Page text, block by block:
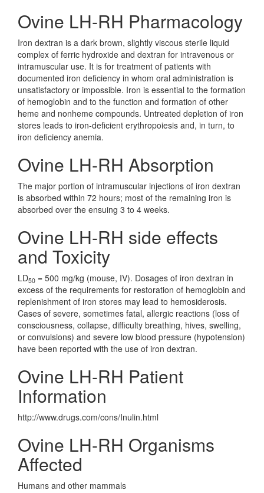
Ovine LH-RH Pharmacology
Iron dextran is a dark brown, slightly viscous sterile liquid
complex of ferric hydroxide and dextran for intravenous or
intramuscular use. It is for treatment of patients with
documented iron deficiency in whom oral administration is
unsatisfactory or impossible. Iron is essential to the formation
of hemoglobin and to the function and formation of other
heme and nonheme compounds. Untreated depletion of iron
stores leads to iron-deficient erythropoiesis and, in turn, to
iron deficiency anemia.
Ovine LH-RH Absorption
The major portion of intramuscular injections of iron dextran
is absorbed within 72 hours; most of the remaining iron is
absorbed over the ensuing 3 to 4 weeks.
Ovine LH-RH side effects
and Toxicity
LD50 = 500 mg/kg (mouse, IV). Dosages of iron dextran in
excess of the requirements for restoration of hemoglobin and
replenishment of iron stores may lead to hemosiderosis.
Cases of severe, sometimes fatal, allergic reactions (loss of
consciousness, collapse, difficulty breathing, hives, swelling,
or convulsions) and severe low blood pressure (hypotension)
have been reported with the use of iron dextran.
Ovine LH-RH Patient
Information
http://www.drugs.com/cons/Inulin.html
Ovine LH-RH Organisms
Affected
Humans and other mammals